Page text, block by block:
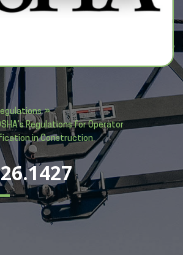
»
Regulations for Operator
in Construction